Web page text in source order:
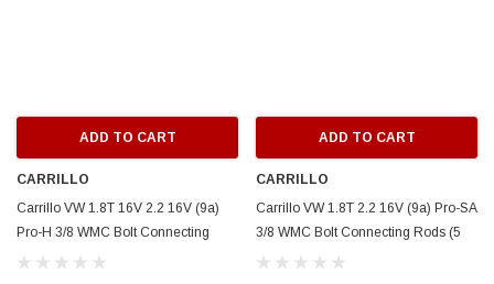
ADD TO CART
CARRILLO
Carrillo VW 1.8T 16V 2.2 16V (9a)
Pro-H 3/8 WMC Bolt Connecting
Rods (5 cyl) - SCR5537-5
ADD TO CART
CARRILLO
Carrillo VW 1.8T 2.2 16V (9a) Pro-SA
3/8 WMC Bolt Connecting Rods (5
cyl) - SCR5535-5